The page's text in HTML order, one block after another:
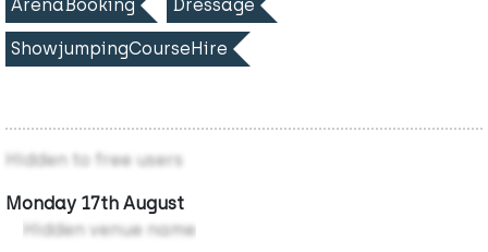
ArenaBooking Dressage
ShowjumpingCourseHire
Hidden to free users
Monday 17th August
Hidden venue name